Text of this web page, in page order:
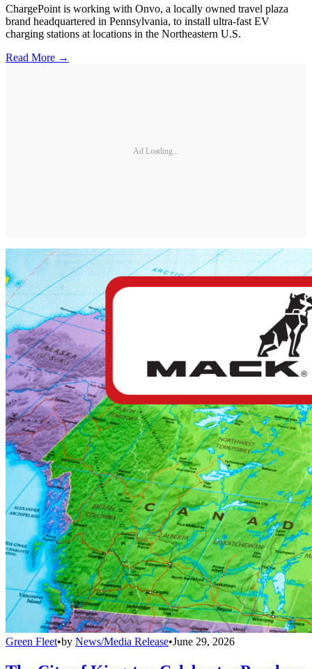
ChargePoint is working with Onvo, a locally owned travel plaza
brand headquartered in Pennsylvania, to install ultra-fast EV
charging stations at locations in the Northeastern U.S.
Read More →
Ad Loading...
Green Fleet•by News/Media Release•June 29, 2026